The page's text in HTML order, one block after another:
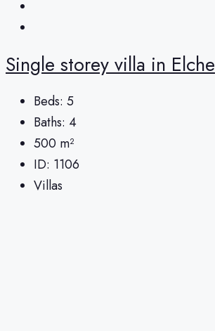
Single storey villa in Elche
Beds: 5
Baths: 4
500 m²
ID: 1106
Villas